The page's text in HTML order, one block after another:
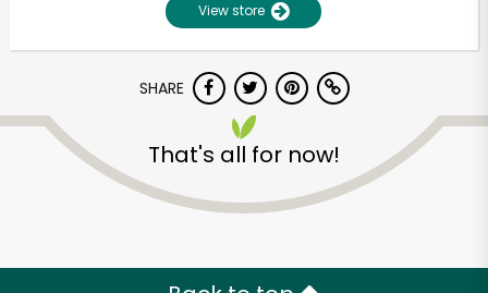
View store
SHARE
That's all for now!